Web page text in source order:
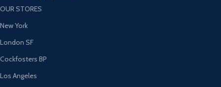
OUR STORES
New York
London SF
Cockfosters BP
Los Angeles